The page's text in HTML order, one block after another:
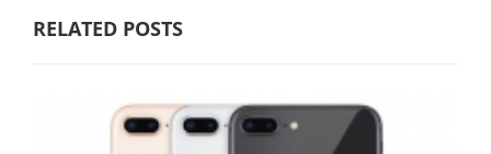
RELATED POSTS